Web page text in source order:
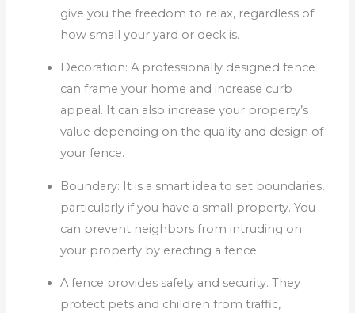
give you the freedom to relax, regardless of
how small your yard or deck is.
Decoration: A professionally designed fence
can frame your home and increase curb
appeal. It can also increase your property’s
value depending on the quality and design of
your fence.
Boundary: It is a smart idea to set boundaries,
particularly if you have a small property. You
can prevent neighbors from intruding on
your property by erecting a fence.
A fence provides safety and security. They
protect pets and children from traffic,